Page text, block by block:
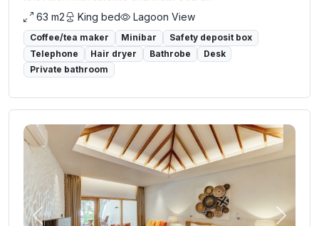
63 m2
King bed Lagoon View
Coffee/tea maker Minibar
Safety deposit box
Telephone
Hair dryer Bathrobe
Desk
Private bathroom
Previous Next